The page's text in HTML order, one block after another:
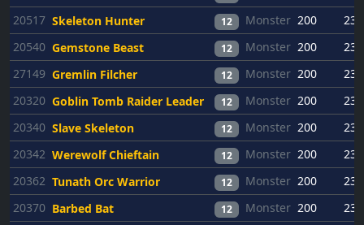
20517 Skeleton Hunter 12 Monster 200
23
20540 Gemstone Beast 12 Monster 200
23
27149 Gremlin Filcher 12 Monster 200
23
20320 Goblin Tomb Raider Leader 12 Monster 200
23
20340 Slave Skeleton 12 Monster 200
23
20342 Werewolf Chieftain 12 Monster 200
23
20362 Tunath Orc Warrior 12 Monster 200
23
20370 Barbed Bat 12 Monster 200
23